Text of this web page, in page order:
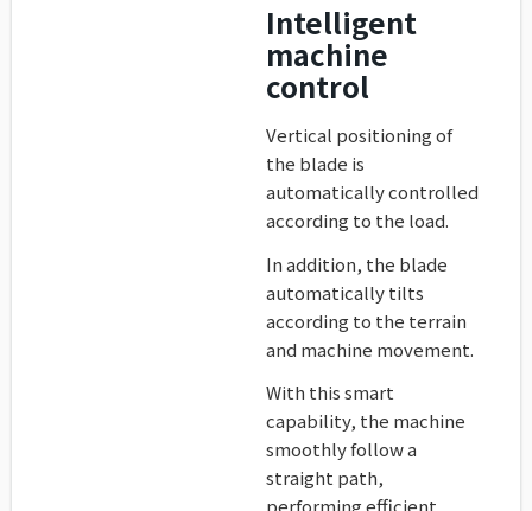
Intelligent
machine
control
Vertical positioning of
the blade is
automatically controlled
according to the load.
In addition, the blade
automatically tilts
according to the terrain
and machine movement.
With this smart
capability, the machine
smoothly follow a
straight path,
performing efficient